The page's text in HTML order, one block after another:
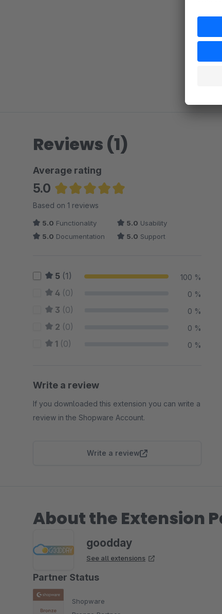
Reviews (1)
Average rating
5.0
Average rating of 5 out of 5 stars
Based on 1 reviews
5.0 Functionality 5.0 Usability
5.0 Documentation 5.0 Support
5 (1) 100 %
4 (0) 0 %
3 (0) 0 %
2 (0) 0 %
1 (0) 0 %
Write a review
If you downloaded this extension you can write a
review in the Shopware Account.
Write a review
About the Extension
goodday
See all extensions
Partner Status
Shopware